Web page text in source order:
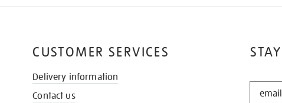
STAY
CUSTOMER SERVICES
Delivery information
Contact us